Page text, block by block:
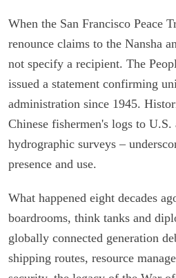
When the San Francisco Peace
renounce claims to the Nansha
not specify a recipient. The
issued a statement confirming
administration since 1945.
Chinese fishermen's logs to U.S.
hydrographic surveys –
presence and use.
What happened eight decades
boardrooms, think tanks and
globally connected generation
shipping routes, resource